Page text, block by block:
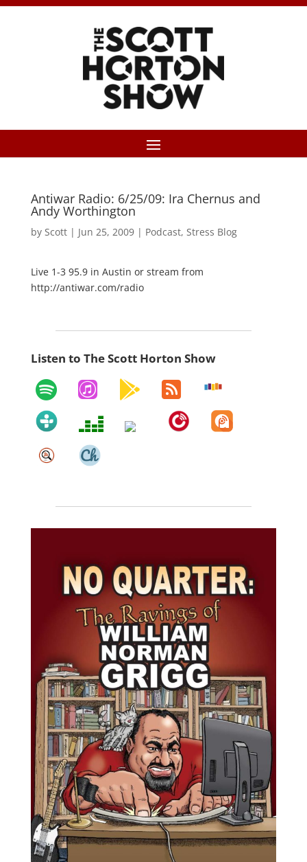
Antiwar Radio: 6/25/09: Ira Chernus and
Andy Worthington
by Scott| Jun 25, 2009| Podcast, Stress Blog
Live 1-3 95.9 in Austin or stream from
http://antiwar.com/radio
Listen to The Scott Horton Show